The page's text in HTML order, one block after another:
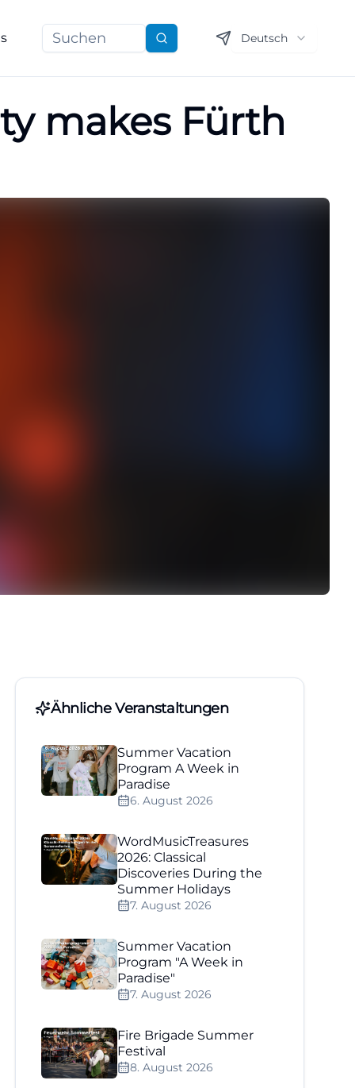
Suchen Deutsch
makes Fürth
Ähnliche Veranstaltungen
Summer Vacation
Program A Week in
Paradise
6. August 2026
WordMusicTreasures
2026: Classical
Discoveries During the
Summer Holidays
7. August 2026
Summer Vacation
Program "A Week in
Paradise"
7. August 2026
Fire Brigade Summer
Festival
8. August 2026